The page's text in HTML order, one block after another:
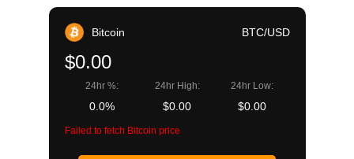
Bitcoin BTC/USD
$0.00
24hr %:
0.0%
24hr High:
$0.00
24hr Low:
$0.00
Failed to fetch Bitcoin price